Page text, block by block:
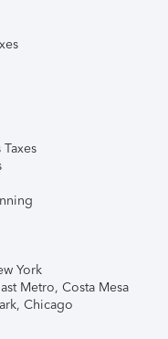
York
Metro, Costa Mesa
Chicago